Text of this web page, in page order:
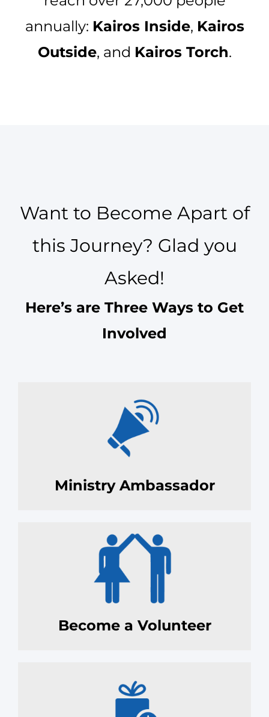
annually: Kairos Inside, Kairos
Outside, and Kairos Torch.
Want to Become Apart of
this Journey? Glad you
Asked!
Here’s are Three Ways to Get
Involved
Ministry Ambassador
Become a Volunteer